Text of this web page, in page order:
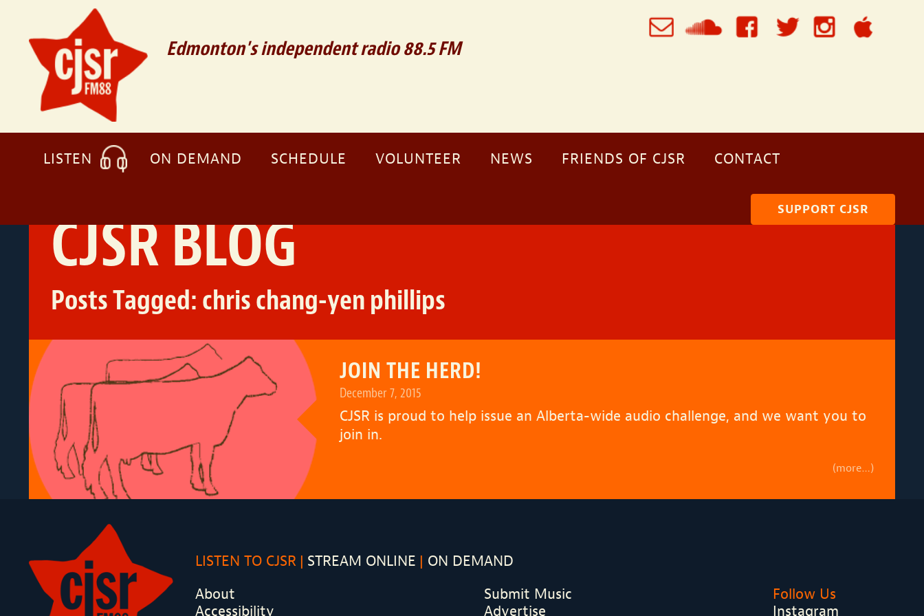
Edmonton's independent radio 88.5 FM
LISTEN ON DEMAND SCHEDULE VOLUNTEER NEWS FRIENDS OF CJSR CONTACT
SUPPORT CJSR
CJSR BLOG
Posts Tagged: chris chang-yen phillips
JOIN THE HERD!
December 7, 2015
CJSR is proud to help issue an Alberta-wide audio challenge, and we want you to
join in.
(more…)
About
Accessibility
Submit Music
Advertise
Follow Us
Instagram
LISTEN TO CJSR STREAM ONLINE ON DEMAND